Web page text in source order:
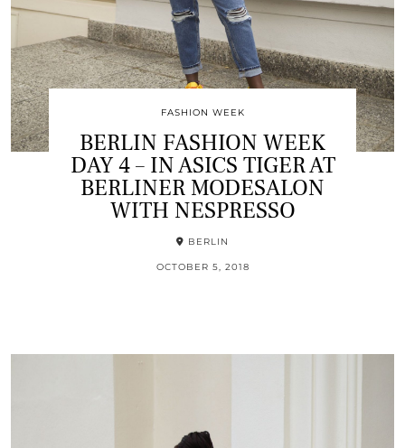
FASHION WEEK
BERLIN FASHION WEEK
DAY 4 – IN ASICS TIGER AT
BERLINER MODESALON
WITH NESPRESSO
BERLIN
OCTOBER 5, 2018